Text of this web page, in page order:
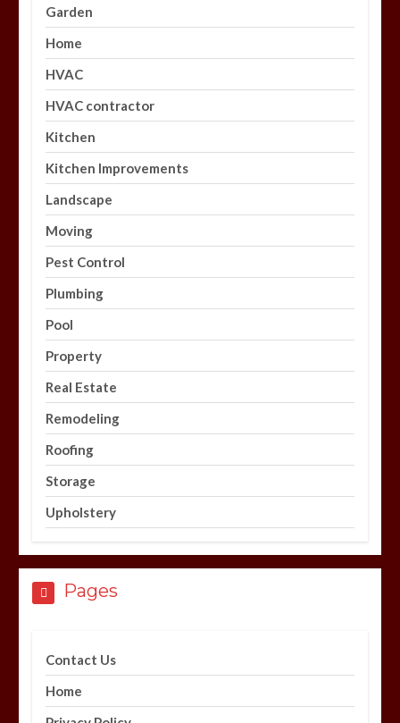
Garden
Home
HVAC
HVAC contractor
Kitchen
Kitchen Improvements
Landscape
Moving
Pest Control
Plumbing
Pool
Property
Real Estate
Remodeling
Roofing
Storage
Upholstery
Pages
Contact Us
Home